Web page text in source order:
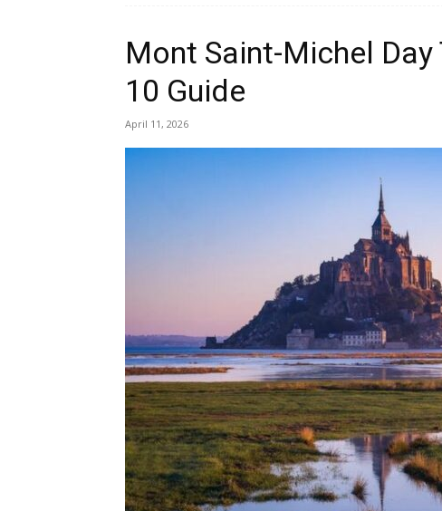
Mont Saint-Michel
10 Guide
April 11, 2026